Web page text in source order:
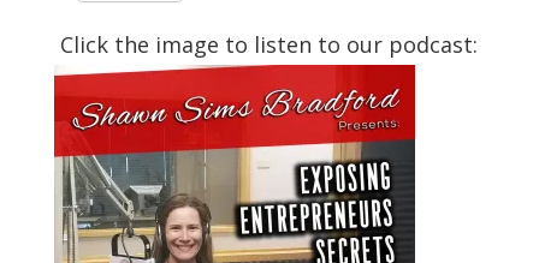
Click the image to listen to our podcast: